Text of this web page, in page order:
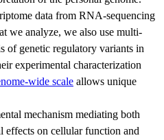
data from RNA-sequencing
we analyze, we also use multi-
of genetic regulatory variants in
experimental characterization
wide scale allows unique
mechanism mediating both
effects on cellular function and